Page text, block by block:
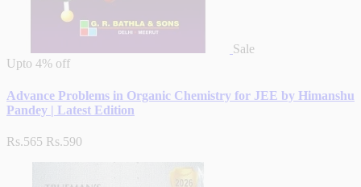
Sale
Upto 4% off
Advance Problems in Organic Chemistry for JEE by Himanshu
Pandey | Latest Edition
Rs.565 Rs.590